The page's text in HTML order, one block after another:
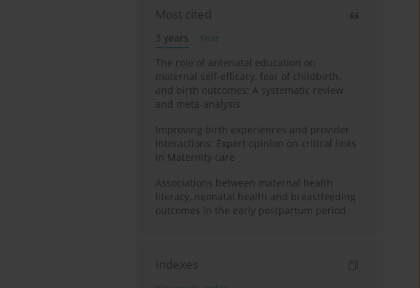
Most cited
3 years
Year
The role of antenatal education on
maternal self-efficacy, fear of childbirth,
and birth outcomes: A systematic review
and meta-analysis
Improving birth experiences and provider
interactions: Expert opinion on critical links
in Maternity care
Associations between maternal health
literacy, neonatal health and breastfeeding
outcomes in the early postpartum period
Indexes